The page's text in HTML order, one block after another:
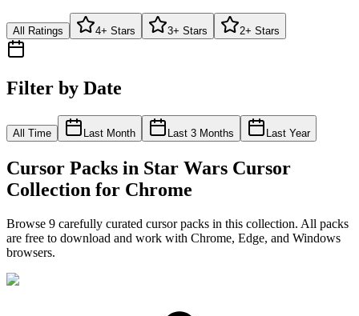
All Ratings 4+ Stars 3+ Stars 2+ Stars
Filter by Date
All Time Last Month Last 3 Months Last Year
Cursor Packs in Star Wars Cursor
Collection for Chrome
Browse 9 carefully curated cursor packs in this collection. All packs
are free to download and work with Chrome, Edge, and Windows
browsers.